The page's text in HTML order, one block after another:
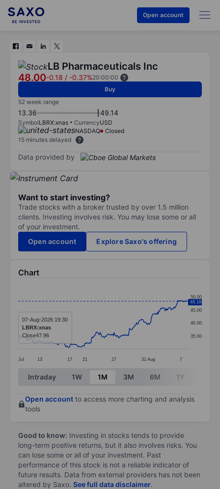
Open account
LB Pharmaceuticals Inc
48.00-0.18 / -0.37%20:00:00
Buy
52 week range
13.36 49.14
SymbolLBRX:xnas CurrencyUSD
NASDAQ
Closed
15 minutes delayed
Data provided by
Want to start investing?
Trade stocks with a broker trusted by over 1.5 million
clients. Investing involves risk. You may lose some or all
of your investment.
Open account
Explore Saxo's offering
Chart
The chart has 1 X axis displaying categories.
The chart has 1 Y axis displaying values. Data
Jul 13 17 21 27 31 Aug 7
35.00
40.00
45.00
50.00
48.18
07-Aug-2026 19:30
LBRX:xnas
Close47.96
End of interactive chart.
Intraday 1W 1M 3M 6M 1Y
Open account to access more charting and analysis
tools
Good to know: Investing in stocks tends to provide
long-term positive returns, but it also involves risks. You
can lose some or all of your investment. Past
performance of this stock is not a reliable indicator of
future results. Data from external providers has not been
altered by Saxo. See full data disclaimer.